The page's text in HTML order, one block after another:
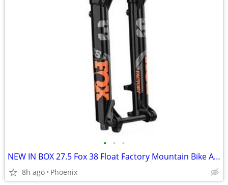
• • •
NEW IN BOX 27.5 Fox 38 Float Factory Mountain Bike Air Fork, Grip 2
8h ago Phoenix